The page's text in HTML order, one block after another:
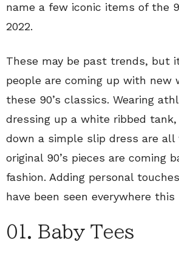
name a few iconic items of the
2022.
These may be past trends, but
people are coming up with new
these 90’s classics. Wearing
dressing up a white ribbed
down a simple slip dress are all
original 90’s pieces are coming
fashion. Adding personal
have been seen everywhere this
01. Baby Tees